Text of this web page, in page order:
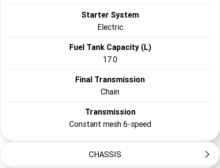
Starter System
Electric
Fuel Tank Capacity (L)
17.0
Final Transmission
Chain
Transmission
Constant mesh 6-speed
CHASSIS